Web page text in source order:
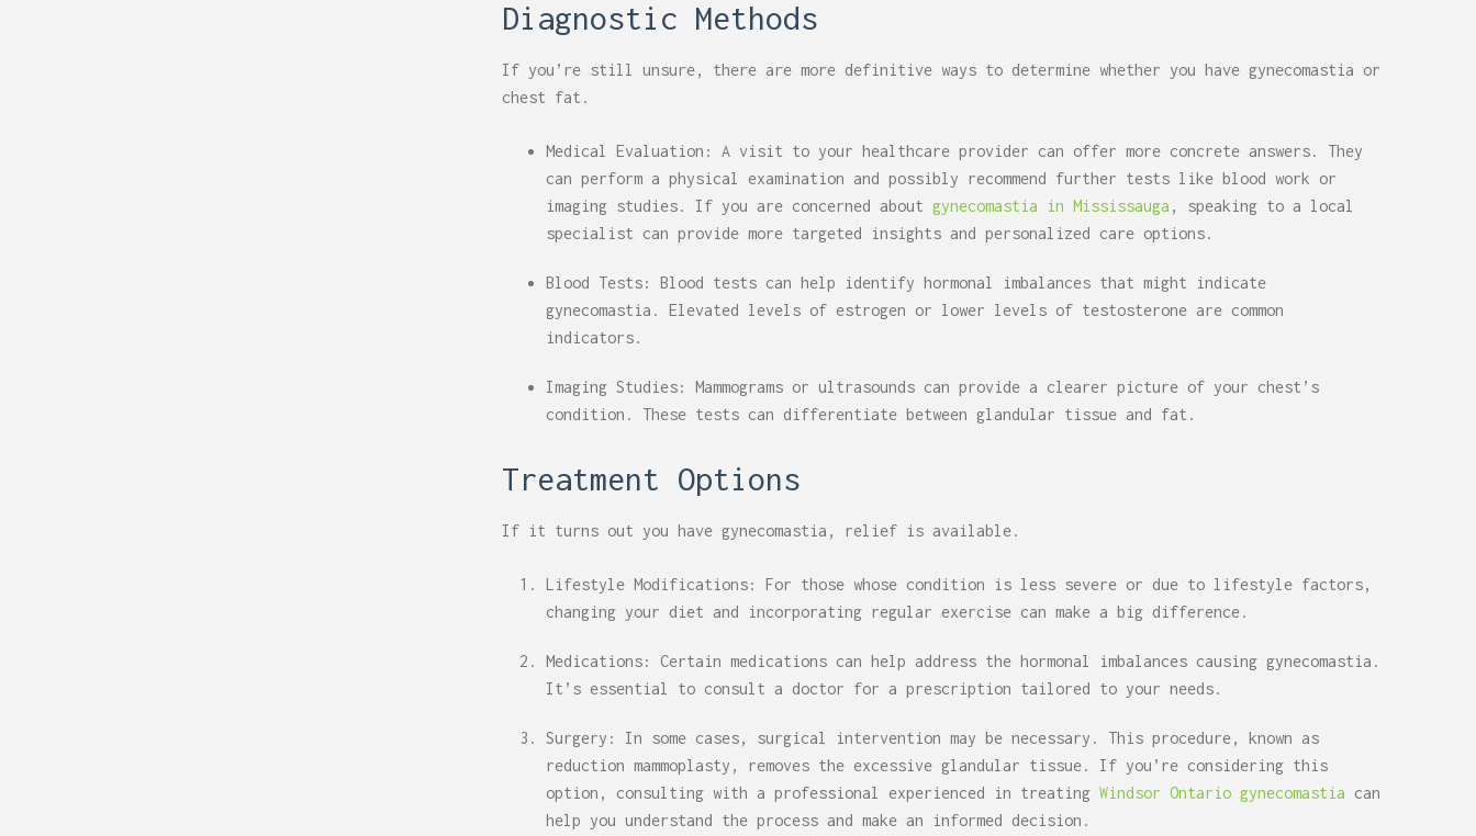
Diagnostic Methods
If you’re still unsure, there are more definitive ways to determine whether you have gynecomastia or
chest fat.
Medical Evaluation: A visit to your healthcare provider can offer more concrete answers. They
can perform a physical examination and possibly recommend further tests like blood work or
imaging studies. If you are concerned about gynecomastia in Mississauga , speaking to a local
specialist can provide more targeted insights and personalized care options.
Blood Tests: Blood tests can help identify hormonal imbalances that might indicate
gynecomastia. Elevated levels of estrogen or lower levels of testosterone are common
indicators.
Imaging Studies: Mammograms or ultrasounds can provide a clearer picture of your chest’s
condition. These tests can differentiate between glandular tissue and fat.
Treatment Options
If it turns out you have gynecomastia, relief is available.
Lifestyle Modifications: For those whose condition is less severe or due to lifestyle factors,
changing your diet and incorporating regular exercise can make a big difference.
Medications: Certain medications can help address the hormonal imbalances causing gynecomastia.
It’s essential to consult a doctor for a prescription tailored to your needs.
Surgery: In some cases, surgical intervention may be necessary. This procedure, known as
reduction mammoplasty, removes the excessive glandular tissue. If you’re considering this
option, consulting with a professional experienced in treating Windsor Ontario gynecomastia can
help you understand the process and make an informed decision.